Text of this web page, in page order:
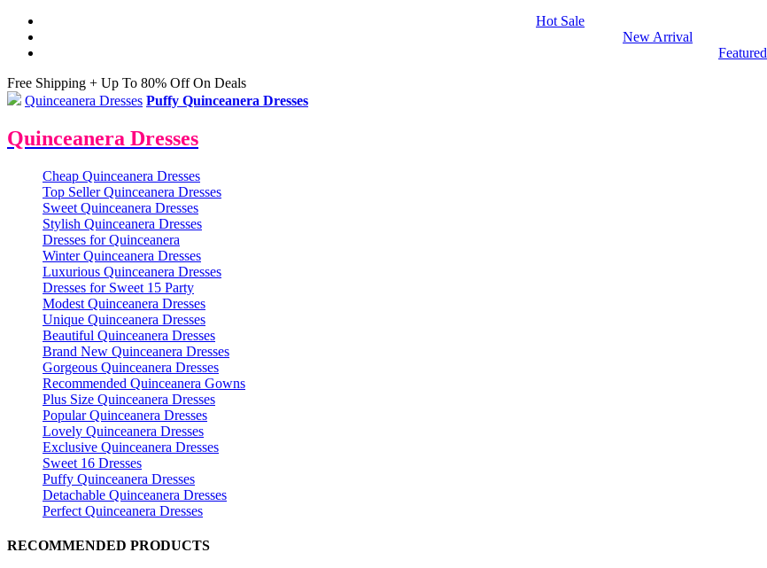
Hot Sale
New Arrival
Featured
Free Shipping + Up To 80% Off On Deals
Quinceanera Dresses Puffy Quinceanera Dresses
Quinceanera Dresses
Cheap Quinceanera Dresses
Top Seller Quinceanera Dresses
Sweet Quinceanera Dresses
Stylish Quinceanera Dresses
Dresses for Quinceanera
Winter Quinceanera Dresses
Luxurious Quinceanera Dresses
Dresses for Sweet 15 Party
Modest Quinceanera Dresses
Unique Quinceanera Dresses
Beautiful Quinceanera Dresses
Brand New Quinceanera Dresses
Gorgeous Quinceanera Dresses
Recommended Quinceanera Gowns
Plus Size Quinceanera Dresses
Popular Quinceanera Dresses
Lovely Quinceanera Dresses
Exclusive Quinceanera Dresses
Sweet 16 Dresses
Puffy Quinceanera Dresses
Detachable Quinceanera Dresses
Perfect Quinceanera Dresses
RECOMMENDED PRODUCTS